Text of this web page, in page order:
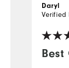
Best
Daryl
Verified